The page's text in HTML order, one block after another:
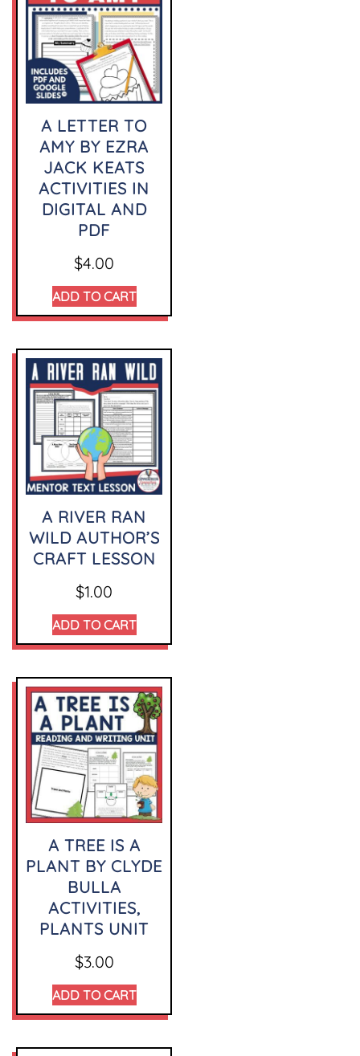
A LETTER TO
AMY BY EZRA
JACK KEATS
ACTIVITIES IN
DIGITAL AND
PDF
$4.00
ADD TO CART
A RIVER RAN
WILD AUTHOR’S
CRAFT LESSON
$1.00
ADD TO CART
A TREE IS A
PLANT BY CLYDE
BULLA
ACTIVITIES,
PLANTS UNIT
$3.00
ADD TO CART